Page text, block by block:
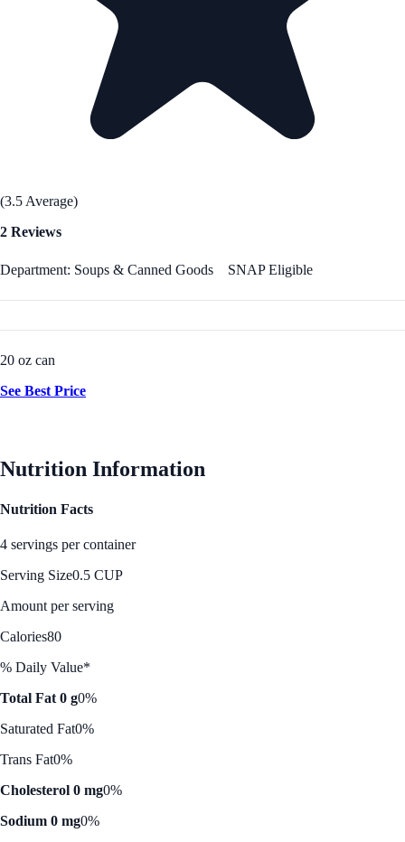
(3.5 Average)
2 Reviews
Department: Soups & Canned Goods SNAP Eligible
20 oz can
See Best Price
Nutrition Information
Nutrition Facts
4 servings per container
Serving Size0.5 CUP
Amount per serving
Calories80
% Daily Value*
Total Fat 0 g0%
Saturated Fat0%
Trans Fat0%
Cholesterol 0 mg0%
Sodium 0 mg0%